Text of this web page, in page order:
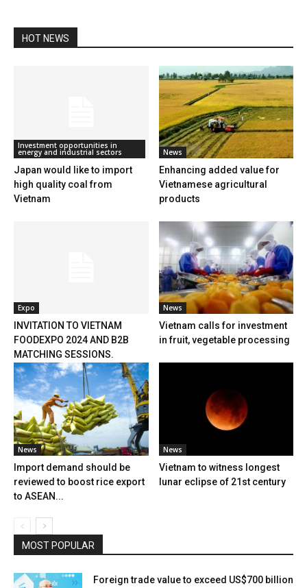
HOT NEWS
Investment opportunities in
energy and industrial sectors
Japan would like to import
high quality coal from
Vietnam
News
Enhancing added value for
Vietnamese agricultural
products
Expo
INVITATION TO VIETNAM
FOODEXPO 2024 AND B2B
MATCHING SESSIONS.
News
Vietnam calls for investment
in fruit, vegetable processing
News
Import demand should be
reviewed to boost rice export
to ASEAN...
News
Vietnam to witness longest
lunar eclipse of 21st century
MOST POPULAR
Foreign trade value to exceed US$700 billion